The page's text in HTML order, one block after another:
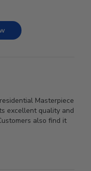
Masterpiece
excellent quality and
also find it